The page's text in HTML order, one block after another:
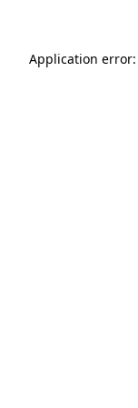
Application